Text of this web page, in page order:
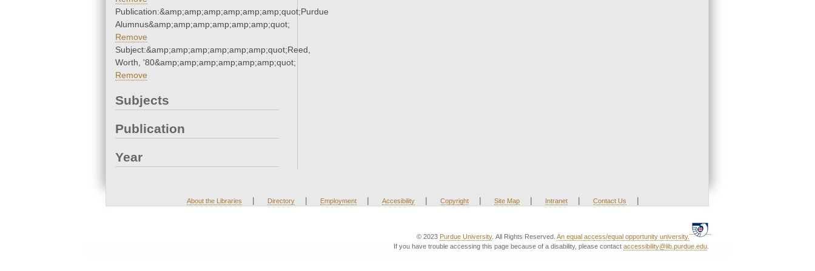
Publication:&amp;amp;amp;amp;amp;amp;quot;Purdue
Alumnus&amp;amp;amp;amp;amp;amp;quot;
Remove
Subject:&amp;amp;amp;amp;amp;amp;quot;Reed,
Worth, '80&amp;amp;amp;amp;amp;amp;quot;
Remove
Subjects
Publication
Year
About the Libraries | Directory | Employment | Accesibility | Copyright | Site Map | Intranet | Contact Us |
© 2023 Purdue University. All Rights Reserved. An equal access/equal opportunity university.
If you have trouble accessing this page because of a disability, please contact accessibility@lib.purdue.edu.